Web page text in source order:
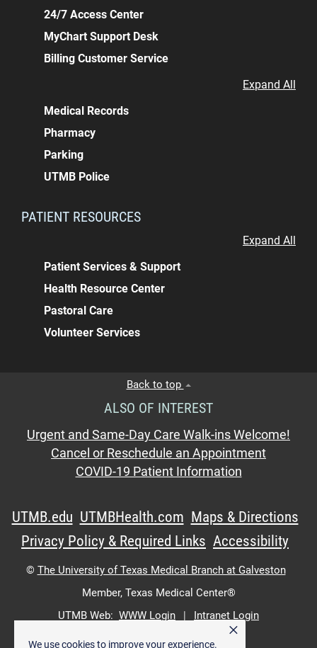
We use cookies to improve your experience.
×
24/7 Access Center
MyChart Support Desk
Billing Customer Service
Expand All
Medical Records
Pharmacy
Parking
UTMB Police
PATIENT RESOURCES
Expand All
Patient Services & Support
Health Resource Center
Pastoral Care
Volunteer Services
Back to top
ALSO OF INTEREST
Urgent and Same-Day Care Walk-ins Welcome!
Cancel or Reschedule an Appointment
COVID-19 Patient Information
UTMB.edu UTMBHealth.com Maps & Directions
Privacy Policy & Required Links Accessibility
© The University of Texas Medical Branch at Galveston
Member, Texas Medical Center®
UTMB Web: WWW Login | Intranet Login